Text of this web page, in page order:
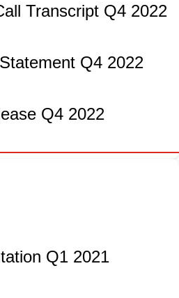
Transcript Q4 2022
Q4 2022
Q4 2022
Q1 2021